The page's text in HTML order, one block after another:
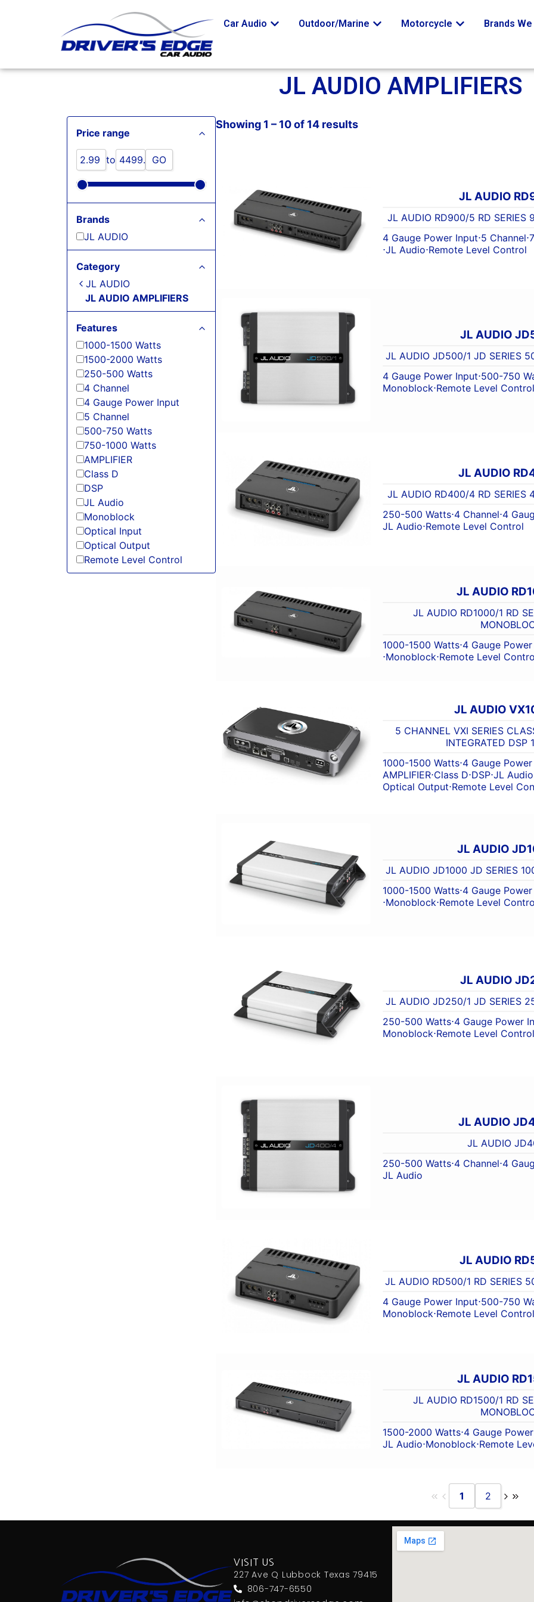
Car Audio Outdoor/Marine Motorcycle Brands
JL AUDIO AMPLIFIERS
Price range
to GO
Brands
JL AUDIO
Category
JL AUDIO
JL AUDIO AMPLIFIERS
Features
1000-1500 Watts
1500-2000 Watts
250-500 Watts
4 Channel
4 Gauge Power Input
5 Channel
500-750 Watts
750-1000 Watts
AMPLIFIER
Class D
DSP
JL Audio
Monoblock
Optical Input
Optical Output
Remote Level Control
Showing 1 – 10 of 14 results
JL AUDIO
JL AUDIO RD900/5 RD SERIES
4 Gauge Power Input⋅5 Channel⋅
⋅JL Audio⋅Remote Level Control
JL AUDIO
JL AUDIO JD500/1 JD SERIES
4 Gauge Power Input⋅500-750
Monoblock⋅Remote Level Control
JL AUDIO
JL AUDIO RD400/4 RD SERIES
250-500 Watts⋅4 Channel⋅4
JL Audio⋅Remote Level Control
JL AUDIO
JL AUDIO RD1000/1 RD
1000-1500 Watts⋅4 Gauge
⋅Monoblock⋅Remote Level
JL AUDIO
5 CHANNEL VXI SERIES
INTEGRATED DSP
1000-1500 Watts⋅4 Gauge
AMPLIFIER⋅Class D⋅DSP⋅JL Audio
Optical Output⋅Remote Level
JL AUDIO
JL AUDIO JD1000 JD SERIES
1000-1500 Watts⋅4 Gauge
⋅Monoblock⋅Remote Level
JL AUDIO
JL AUDIO JD250/1 JD SERIES
250-500 Watts⋅4 Gauge Power
Monoblock⋅Remote Level Control
JL AUDIO
JL AUDIO
250-500 Watts⋅4 Channel⋅4
JL Audio
JL AUDIO
JL AUDIO RD500/1 RD SERIES
4 Gauge Power Input⋅500-750
Monoblock⋅Remote Level Control
JL AUDIO
JL AUDIO RD1500/1 RD
1500-2000 Watts⋅4 Gauge
JL Audio⋅Monoblock⋅Remote
1 2
VISIT US
227 Ave Q Lubbock Texas 79415
806-747-6550